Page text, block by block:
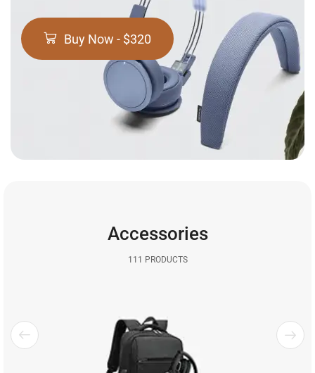
Buy Now - $320
Accessories
111 PRODUCTS